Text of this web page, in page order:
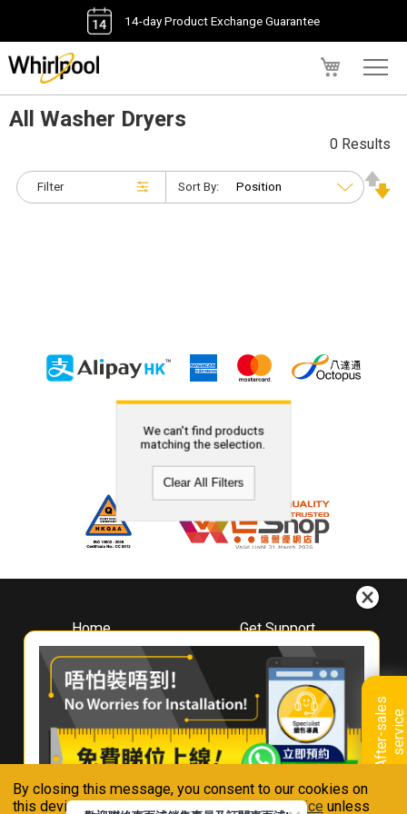
By closing this message, you consent to our cookies on
this device in accordance with ourPrivacy Notice unless
14-day Product Exchange Guarantee
A
f
t
e
r
-
s
a
l
e
s
s
e
r
v
i
ce
All Washer Dryers
Filter
0 Results
Sort By:
We can't find products
matching the selection.
Clear All Filters
Home
About
Whirlpool
Hong Kong
Where To Buy
Contact Us
Get Support
Downloads
Book A Repair
Warranty Registration
Warranty Renewal
FAQ & Usage Tips
Connect With Us